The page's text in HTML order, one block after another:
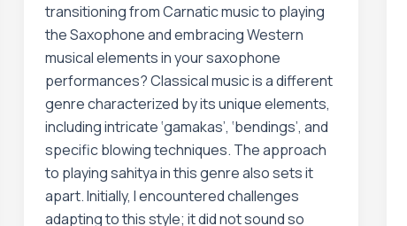
transitioning from Carnatic music to playing
the Saxophone and embracing Western
musical elements in your saxophone
performances? Classical music is a different
genre characterized by its unique elements,
including intricate ‘gamakas’, ‘bendings’, and
specific blowing techniques. The approach
to playing sahitya in this genre also sets it
apart. Initially, I encountered challenges
adapting to this style; it did not sound so